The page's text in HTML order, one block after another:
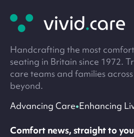
footer
Handcrafting the most
seating in Britain since 1972.
care teams and families
beyond.
Advancing Care•Enhancing
Comfort news, straight to